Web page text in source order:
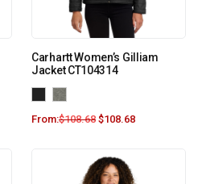
Carhartt Women’s Gilliam
Jacket CT104314
From:$108.68 $108.68